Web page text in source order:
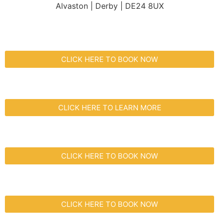
Alvaston | Derby | DE24 8UX
CLICK HERE TO BOOK NOW
CLICK HERE TO LEARN MORE
CLICK HERE TO BOOK NOW
CLICK HERE TO BOOK NOW